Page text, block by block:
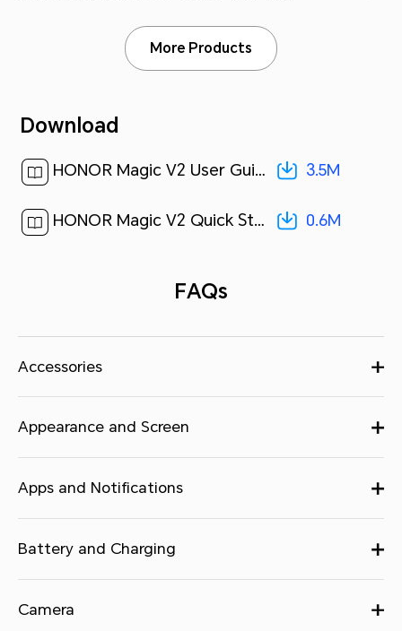
More Products
Download
HONOR Magic V2 User Guide-(MagicOS 7.2_01,en)[ 3.5M ] 3.5M
HONOR Magic V2 Quick Start Guide-(MagicOS7.2_01,VER-N49,en-us)[ 0.6M ] 0.6M
FAQs
Accessories
Appearance and Screen
Apps and Notifications
Battery and Charging
Camera